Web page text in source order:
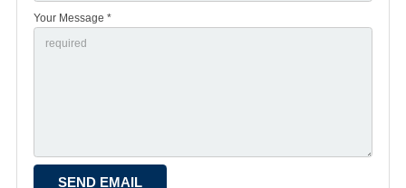
Your Message *